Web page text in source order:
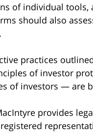
of individual tools,
should also
practices
of investor
of investors — are
provides